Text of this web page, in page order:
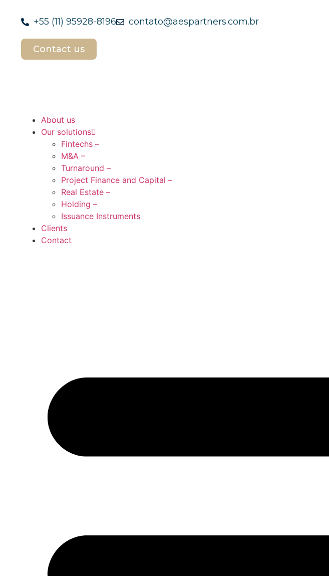
+55 (11) 95928-8196 contato@aespartners.com.br
Contact us
About us
Our solutions
Fintechs –
M&A –
Turnaround –
Project Finance and Capital –
Real Estate –
Holding –
Issuance Instruments
Clients
Contact